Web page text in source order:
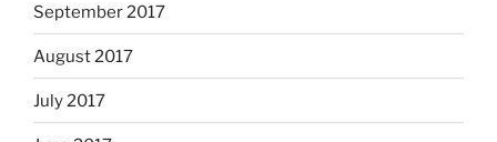
September 2017
August 2017
July 2017